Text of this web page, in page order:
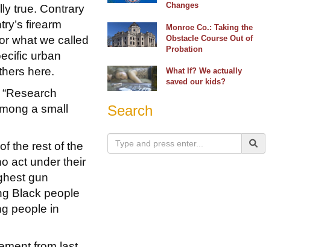
true. Contrary
firearm
what we called
urban
here.
a small
the rest of the
act under their
gun
Black people
people in
Changes
Monroe Co.: Taking the
Obstacle Course Out of
Probation
What If? We actually
saved our kids?
Search